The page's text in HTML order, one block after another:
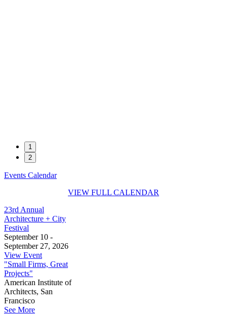
1
2
Events Calendar
VIEW FULL CALENDAR
23rd Annual
Architecture + City
Festival
September 10 -
September 27, 2026
View Event
"Small Firms, Great
Projects"
American Institute of
Architects, San
Francisco
See More